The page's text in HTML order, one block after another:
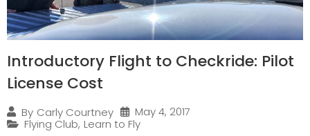
Introductory Flight to Checkride: Pilot
License Cost
By Carly Courtney
May 4, 2017
Flying Club, Learn to Fly